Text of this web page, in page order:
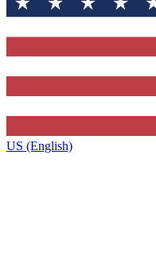
US (English)